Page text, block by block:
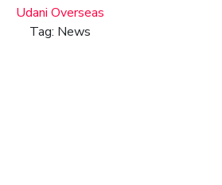
Udani Overseas
Tag: News